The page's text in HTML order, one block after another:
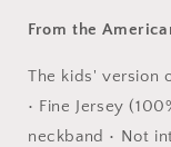
From the
The kids' version
• Fine Jersey
neckband • Not